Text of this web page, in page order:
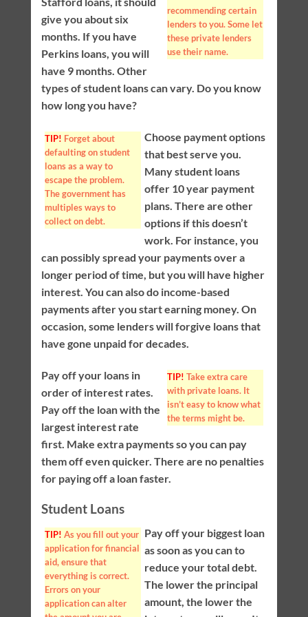
recommending certain
lenders to you. Some let
these private lenders
use their name.
give you about six
months. If you have
Perkins loans, you will
have 9 months. Other
types of student loans can vary. Do you know
how long you have?
TIP! Forget about
defaulting on student
loans as a way to
escape the problem.
The government has
multiples ways to
collect on debt.
Choose payment options
that best serve you.
Many student loans
offer 10 year payment
plans. There are other
options if this doesn’t
work. For instance, you
can possibly spread your payments over a
longer period of time, but you will have higher
interest. You can also do income-based
payments after you start earning money. On
occasion, some lenders will forgive loans that
have gone unpaid for decades.
TIP! Take extra care
with private loans. It
isn’t easy to know what
the terms might be.
Pay off your loans in
order of interest rates.
Pay off the loan with the
largest interest rate
first. Make extra payments so you can pay
them off even quicker. There are no penalties
for paying off a loan faster.
Student Loans
TIP! As you fill out your
application for financial
aid, ensure that
everything is correct.
Errors on your
application can alter
Pay off your biggest loan
as soon as you can to
reduce your total debt.
The lower the principal
amount, the lower the